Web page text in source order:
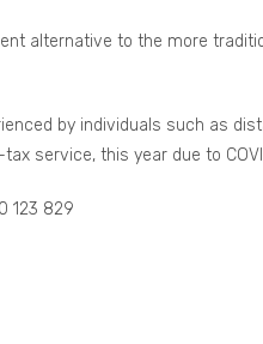
alternative to the more
by individuals such as
service, this year due to
123 829